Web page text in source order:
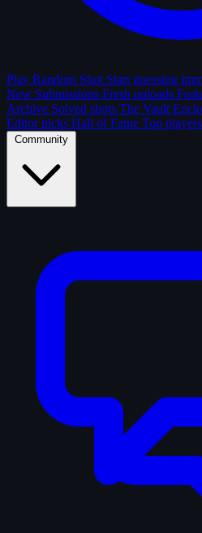
Play Random Shot Start guessing
New Submissions Fresh uploads
Archive Solved shots The Vault
Editor picks Hall of Fame Top players
Community